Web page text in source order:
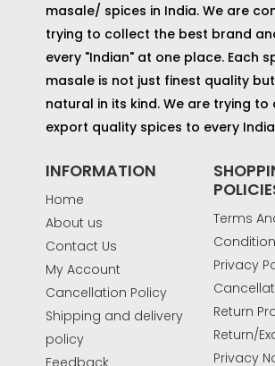
masale/ spices in India. We are
trying to collect the best brand
every "Indian" at one place. Each
masale is not just finest quality
natural in its kind. We are trying to
export quality spices to every
INFORMATION
Home
About us
Contact Us
My Account
Cancellation Policy
Shipping and delivery
policy
Feedback
Terms
Privacy
Return
Return/
Privacy